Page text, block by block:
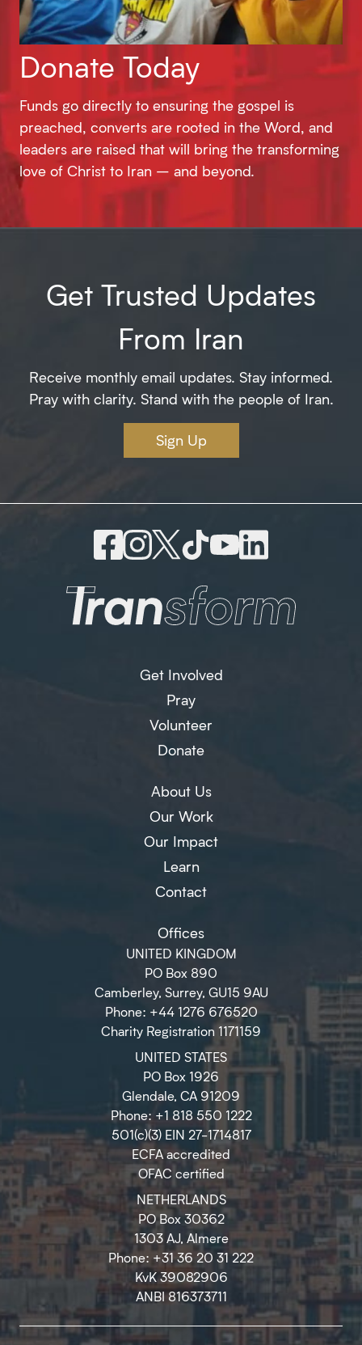
Donate Today
Funds go directly to ensuring the gospel is
preached, converts are rooted in the Word, and
leaders are raised that will bring the transforming
love of Christ to Iran – and beyond.
Get Trusted Updates
From Iran
Receive monthly email updates. Stay informed.
Pray with clarity. Stand with the people of Iran.
Sign Up
Get Involved
Pray
Volunteer
Donate
About Us
Our Work
Our Impact
Learn
Contact
Offices
UNITED KINGDOM
PO Box 890
Camberley, Surrey, GU15 9AU
Phone: +44 1276 676520
Charity Registration 1171159
UNITED STATES
PO Box 1926
Glendale, CA 91209
Phone: +1 818 550 1222
501(c)(3) EIN 27-1714817
ECFA accredited
OFAC certified
NETHERLANDS
PO Box 30362
1303 AJ, Almere
Phone: +31 36 20 31 222
KvK 39082906
ANBI 816373711